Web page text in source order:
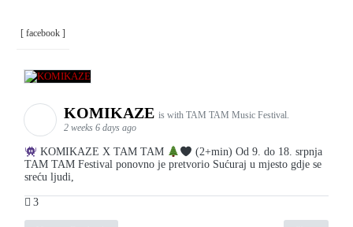
[ facebook ]
KOMIKAZE is with TAM TAM Music Festival.
2 weeks 6 days ago
KOMIKAZE X TAM TAM
(2+min) Od 9. do 18. srpnja
TAM TAM Festival ponovno je pretvorio Sućuraj u mjesto gdje se
sreću ljudi,
3